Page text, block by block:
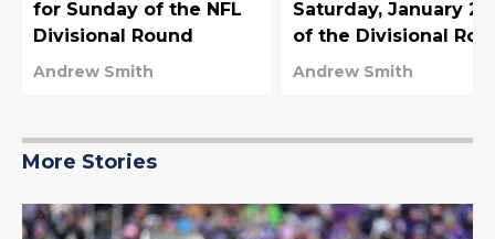
for Sunday of the NFL
Divisional Round
Andrew Smith
Saturday, January
of the Divisional
Andrew Smith
More Stories